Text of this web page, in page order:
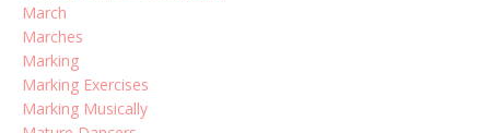
March
Marches
Marking
Marking Exercises
Marking Musically